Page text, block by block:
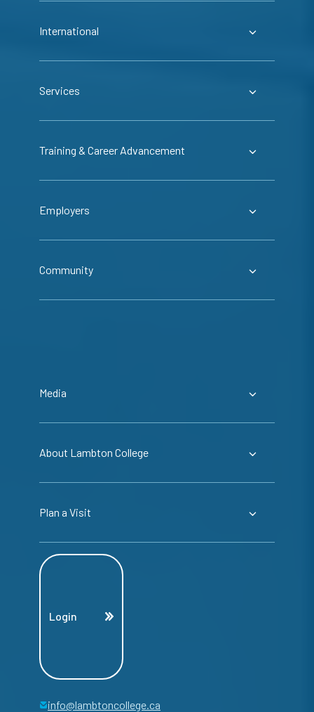
International
Services
Training & Career Advancement
Employers
Community
Media
About Lambton College
Plan a Visit
Login
info@lambtoncollege.ca